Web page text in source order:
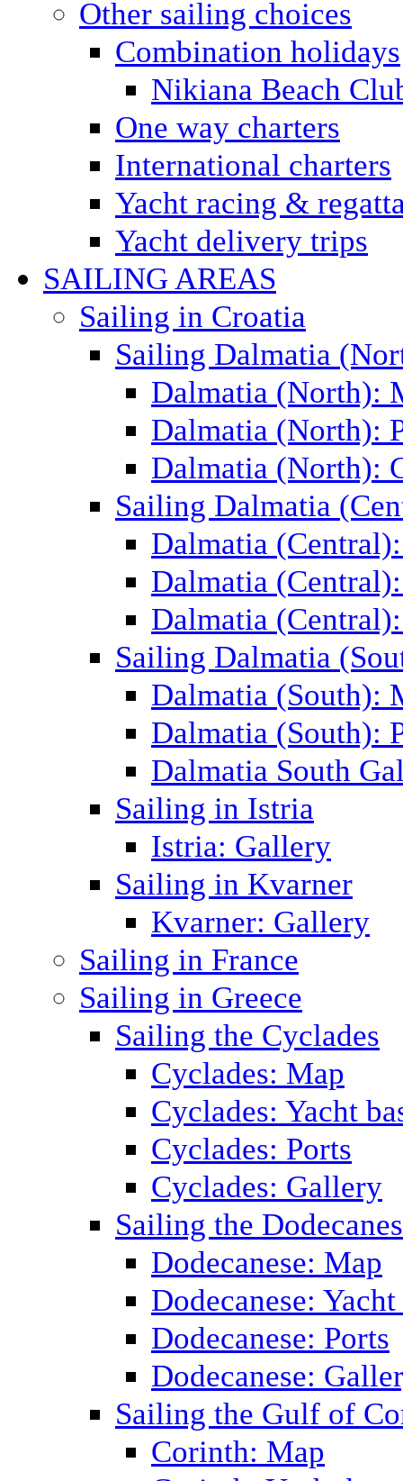
Other sailing choices
Combination holidays
Nikiana Beach
One way charters
International charters
Yacht racing &
Yacht delivery trips
SAILING AREAS
Sailing in Croatia
Sailing Dalmatia
Dalmatia (North):
Dalmatia (North):
Dalmatia (North):
Sailing Dalmatia
Dalmatia
Dalmatia
Dalmatia
Sailing Dalmatia
Dalmatia (South):
Dalmatia (South):
Dalmatia South
Sailing in Istria
Istria: Gallery
Sailing in Kvarner
Kvarner: Gallery
Sailing in France
Sailing in Greece
Sailing the Cyclades
Cyclades: Map
Cyclades: Yacht
Cyclades: Ports
Cyclades: Gallery
Sailing the
Dodecanese: Map
Dodecanese: Yacht
Dodecanese: Ports
Dodecanese:
Sailing the Gulf of
Corinth: Map